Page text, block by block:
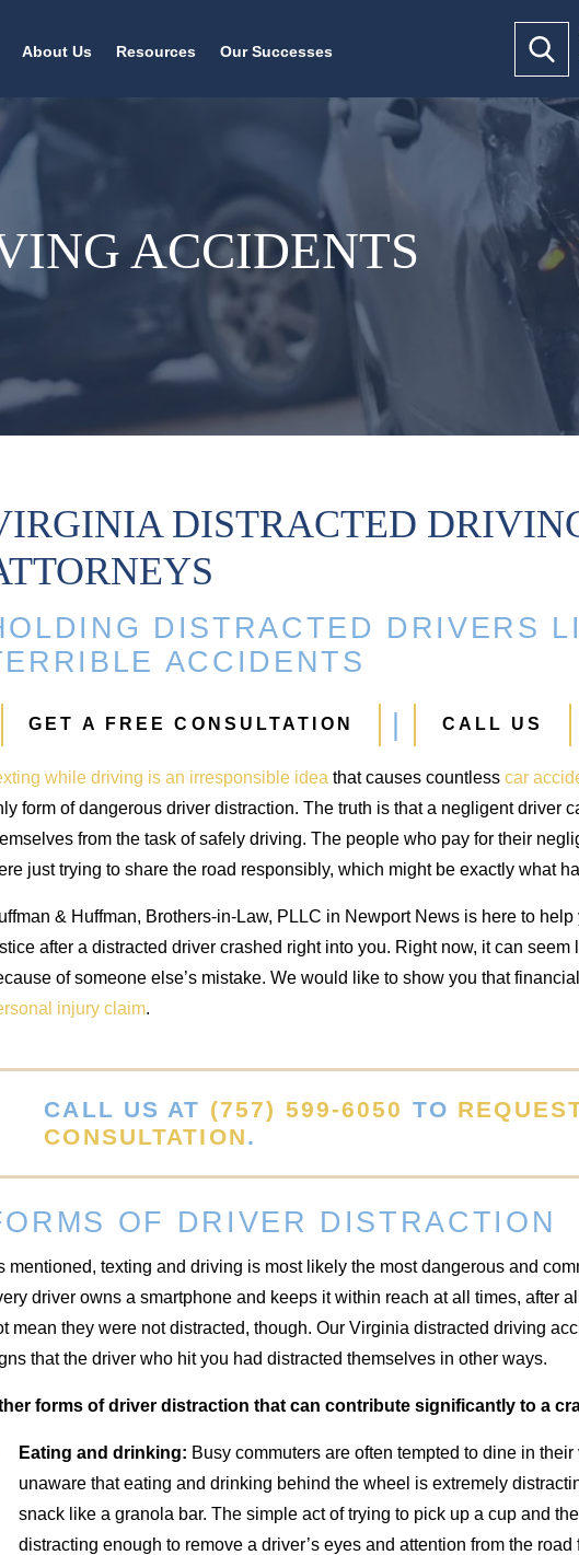
About Us Resources Our Successes
ACCIDENTS
replacement from
$700,000
Injuries from an auto accident
Ankle
DISTRACTED
DISTRACTED DRIVERS
ACCIDENTS
GET A FREE CONSULTATION CALL US
while driving is an irresponsible idea that causes countless car
form of dangerous driver distraction. The truth is that a negligent driver
from the task of safely driving. The people who pay for their
just trying to share the road responsibly, which might be exactly what
& Huffman, Brothers-in-Law, PLLC in Newport News is here to
after a distracted driver crashed right into you. Right now, it can
of someone else’s mistake. We would like to show you that
injury claim.
CALL US AT (757) 599-6050 TO
CONSULTATION.
OF DRIVER DISTRACTION
mentioned, texting and driving is most likely the most dangerous and
driver owns a smartphone and keeps it within reach at all times, after
mean they were not distracted, though. Our Virginia distracted driving
that the driver who hit you had distracted themselves in other ways.
forms of driver distraction that can contribute significantly to a
Eating and drinking: Busy commuters are often tempted to dine in
unaware that eating and drinking behind the wheel is extremely
snack like a granola bar. The simple act of trying to pick up a cup and
distracting enough to remove a driver’s eyes and attention from the road